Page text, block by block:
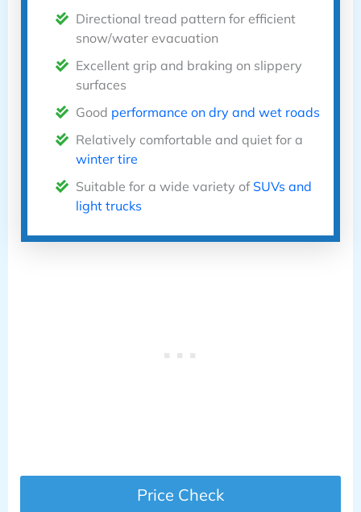
Directional tread pattern for efficient
snow/water evacuation
Excellent grip and braking on slippery
surfaces
Good performance on dry and wet roads
Relatively comfortable and quiet for a
winter tire
Suitable for a wide variety of SUVs and
light trucks
Price Check